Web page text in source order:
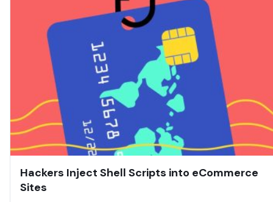
Hackers Inject Shell Scripts into eCommerce
Sites